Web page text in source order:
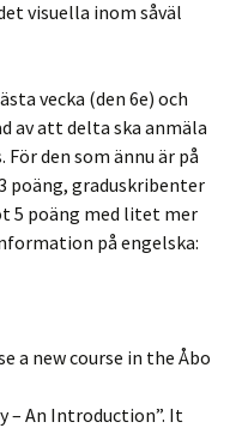
visuella inom såväl
vecka (den 6e) och
av att delta ska anmäla
den som ännu är på
poäng, graduskribenter
5 poäng med litet mer
på engelska:
a new course in the Åbo
– An Introduction”. It